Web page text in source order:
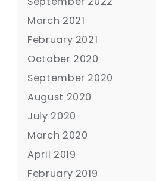
March 2021
February 2021
October 2020
September 2020
August 2020
July 2020
March 2020
April 2019
February 2019